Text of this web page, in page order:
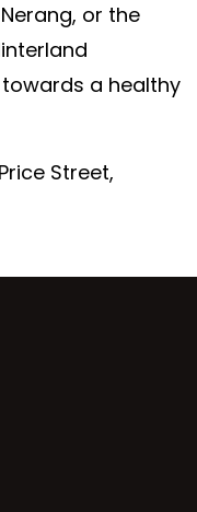
or the
a healthy
Street,